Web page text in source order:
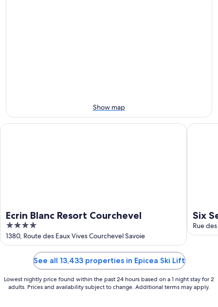
Aug
16
Show map
Ecrin Blanc Resort Courchevel
4
out
of
1380, Route des Eaux Vives Courchevel Savoie
Ecrin Blanc Resort Courchevel
Six
Rue
Six
See all 13,433 properties in Epicea Ski Lift
Lowest nightly price found within the past 24 hours based on a 1 night stay for 2
adults. Prices and availability subject to change. Additional terms may apply.